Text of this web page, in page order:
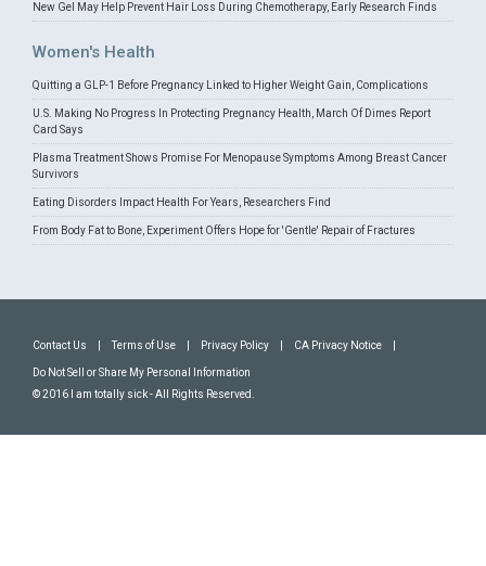
New Gel May Help Prevent Hair Loss During Chemotherapy, Early Research Finds
Women's Health
Quitting a GLP-1 Before Pregnancy Linked to Higher Weight Gain, Complications
U.S. Making No Progress In Protecting Pregnancy Health, March Of Dimes Report
Card Says
Plasma Treatment Shows Promise For Menopause Symptoms Among Breast Cancer
Survivors
Eating Disorders Impact Health For Years, Researchers Find
From Body Fat to Bone, Experiment Offers Hope for 'Gentle' Repair of Fractures
Contact Us Terms of Use Privacy Policy CA Privacy Notice
Do Not Sell or Share My Personal Information
© 2016 I am totally sick - All Rights Reserved.